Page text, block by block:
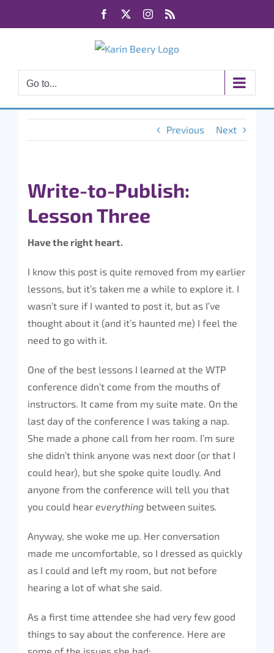
Facebook Instagram
Go to...
Previous Next
Write-to-Publish:
Lesson Three
Have the right heart.
I know this post is quite removed from my earlier
lessons, but it’s taken me a while to explore it. I
wasn’t sure if I wanted to post it, but as I’ve
thought about it (and it’s haunted me) I feel the
need to go with it.
One of the best lessons I learned at the WTP
conference didn’t come from the mouths of
instructors. It came from my suite mate. On the
last day of the conference I was taking a nap.
She made a phone call from her room. I’m sure
she didn’t think anyone was next door (or that I
could hear), but she spoke quite loudly. And
anyone from the conference will tell you that
you could hear everything between suites.
Anyway, she woke me up. Her conversation
made me uncomfortable, so I dressed as quickly
as I could and left my room, but not before
hearing a lot of what she said.
As a first time attendee she had very few good
things to say about the conference. Here are